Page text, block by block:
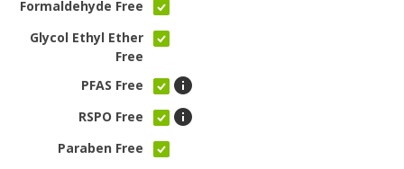
Formaldehyde Free
Glycol Ethyl Ether
Free
PFAS Free
RSPO Free
Paraben Free